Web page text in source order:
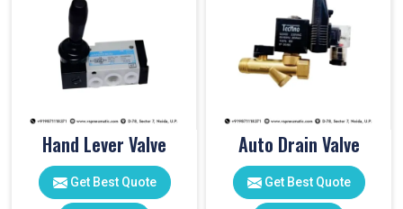
Hand Lever Valve
Get Best Quote
Auto Drain Valve
Get Best Quote